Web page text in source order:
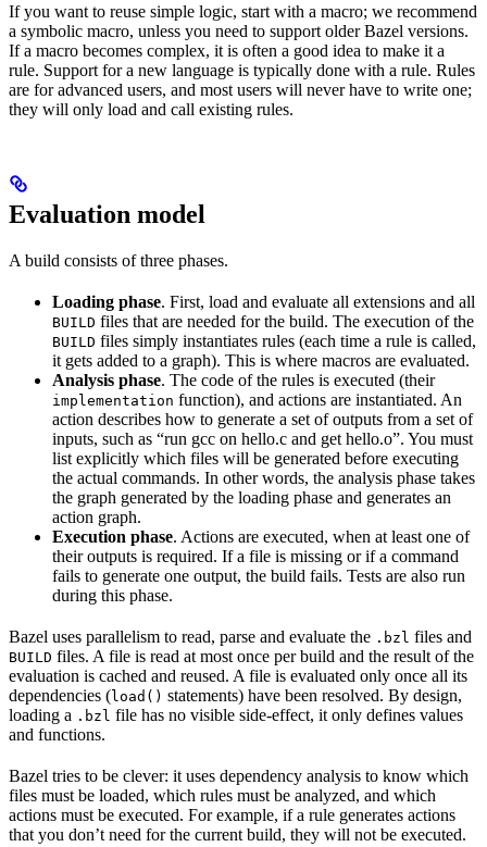
If you want to reuse simple logic, start with a macro; we recommend
a symbolic macro, unless you need to support older Bazel versions.
If a macro becomes complex, it is often a good idea to make it a
rule. Support for a new language is typically done with a rule. Rules
are for advanced users, and most users will never have to write one;
they will only load and call existing rules.
Evaluation model
A build consists of three phases.
Loading phase. First, load and evaluate all extensions and all
BUILD files that are needed for the build. The execution of the
BUILD files simply instantiates rules (each time a rule is called,
it gets added to a graph). This is where macros are evaluated.
Analysis phase. The code of the rules is executed (their
implementation function), and actions are instantiated. An
action describes how to generate a set of outputs from a set of
inputs, such as “run gcc on hello.c and get hello.o”. You must
list explicitly which files will be generated before executing
the actual commands. In other words, the analysis phase takes
the graph generated by the loading phase and generates an
action graph.
Execution phase. Actions are executed, when at least one of
their outputs is required. If a file is missing or if a command
fails to generate one output, the build fails. Tests are also run
during this phase.
Bazel uses parallelism to read, parse and evaluate the .bzl files and
BUILD files. A file is read at most once per build and the result of the
evaluation is cached and reused. A file is evaluated only once all its
dependencies (load() statements) have been resolved. By design,
loading a .bzl file has no visible side-effect, it only defines values
and functions.
Bazel tries to be clever: it uses dependency analysis to know which
files must be loaded, which rules must be analyzed, and which
actions must be executed. For example, if a rule generates actions
that you don’t need for the current build, they will not be executed.